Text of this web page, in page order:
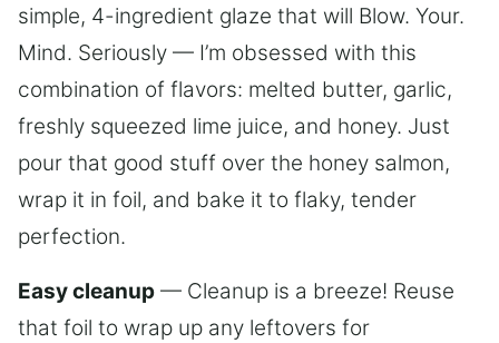
simple, 4-ingredient glaze that will Blow. Your.
Mind. Seriously — I’m obsessed with this
combination of flavors: melted butter, garlic,
freshly squeezed lime juice, and honey. Just
pour that good stuff over the honey salmon,
wrap it in foil, and bake it to flaky, tender
perfection.
Easy cleanup — Cleanup is a breeze! Reuse
that foil to wrap up any leftovers for